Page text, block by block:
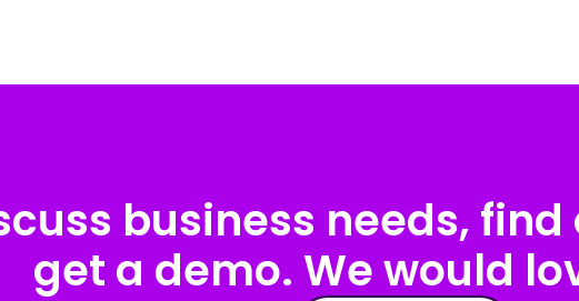
business needs,
get a demo. We would